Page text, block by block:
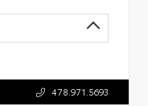
478.971.5693